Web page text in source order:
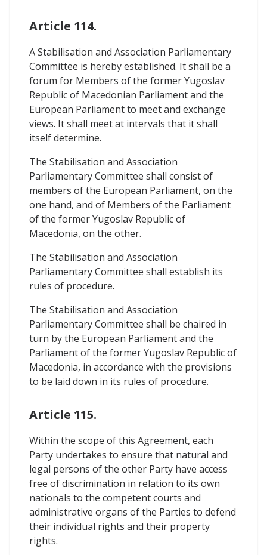
Article 114.
A Stabilisation and Association Parliamentary
Committee is hereby established. It shall be a
forum for Members of the former Yugoslav
Republic of Macedonian Parliament and the
European Parliament to meet and exchange
views. It shall meet at intervals that it shall
itself determine.
The Stabilisation and Association
Parliamentary Committee shall consist of
members of the European Parliament, on the
one hand, and of Members of the Parliament
of the former Yugoslav Republic of
Macedonia, on the other.
The Stabilisation and Association
Parliamentary Committee shall establish its
rules of procedure.
The Stabilisation and Association
Parliamentary Committee shall be chaired in
turn by the European Parliament and the
Parliament of the former Yugoslav Republic of
Macedonia, in accordance with the provisions
to be laid down in its rules of procedure.
Article 115.
Within the scope of this Agreement, each
Party undertakes to ensure that natural and
legal persons of the other Party have access
free of discrimination in relation to its own
nationals to the competent courts and
administrative organs of the Parties to defend
their individual rights and their property
rights.